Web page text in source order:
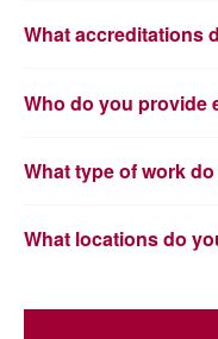
What accreditations
Who do you provide
What type of work
What locations do